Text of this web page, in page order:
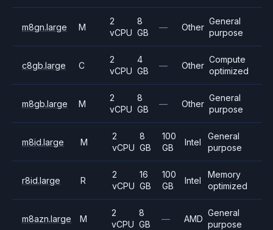
m8gn.large M
2
vCPU
8
GB
— Other
General
purpose
c8gb.large C
2
vCPU
4
GB
— Other
Compute
optimized
m8gb.large M
2
vCPU
8
GB
— Other
General
purpose
m8id.large M
2
vCPU
8
GB
100
GB
Intel
General
purpose
r8id.large R
2
vCPU
16
GB
100
GB
Intel
Memory
optimized
m8azn.large M
2
vCPU
8
GB
— AMD
General
purpose